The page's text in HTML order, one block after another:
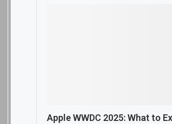
Apple WWDC 2025: What to